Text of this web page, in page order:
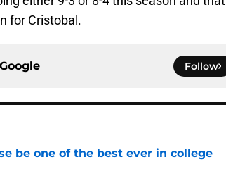
for Cristobal.
Google Follow
be one of the best ever in college